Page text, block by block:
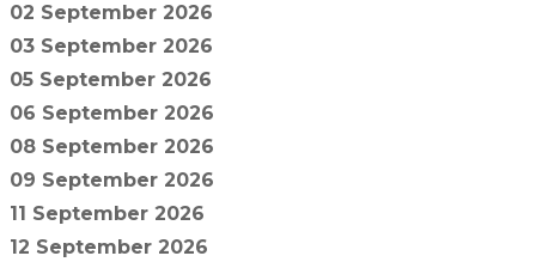
02 September 2026
03 September 2026
05 September 2026
06 September 2026
08 September 2026
09 September 2026
11 September 2026
12 September 2026